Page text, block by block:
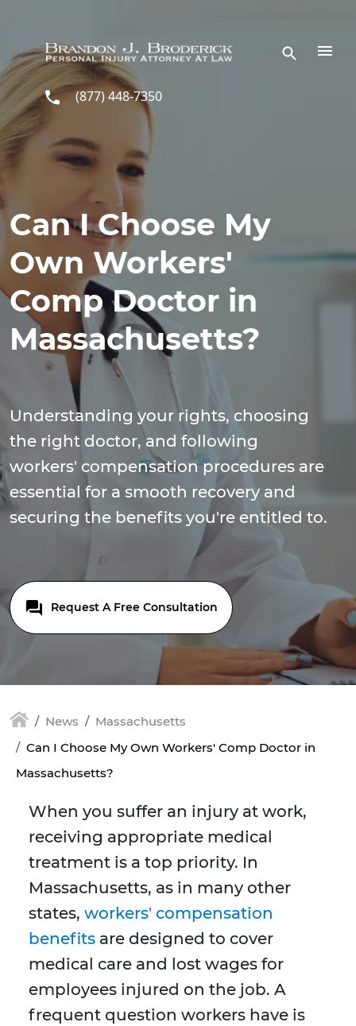
(877) 448-7350
Can I Choose My
Own Workers'
Comp Doctor in
Massachusetts?
Understanding your rights, choosing
the right doctor, and following
workers' compensation procedures are
essential for a smooth recovery and
securing the benefits you're entitled to.
Request A Free Consultation
News
Massachusetts
Can I Choose My Own Workers' Comp Doctor in
Massachusetts?
When you suffer an injury at work,
receiving appropriate medical
treatment is a top priority. In
Massachusetts, as in many other
states, workers' compensation
benefits are designed to cover
medical care and lost wages for
employees injured on the job. A
frequent question workers have is